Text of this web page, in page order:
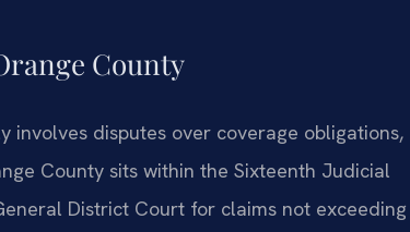
County
involves disputes over coverage obligations,
County sits within the Sixteenth Judicial
District Court for claims not exceeding